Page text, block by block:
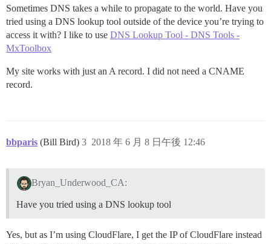
Sometimes DNS takes a while to propagate to the world. Have you
tried using a DNS lookup tool outside of the device you’re trying to
access it with? I like to use DNS Lookup Tool - DNS Tools -
MxToolbox
My site works with just an A record. I did not need a CNAME
record.
bbparis (Bill Bird) 2018 年 6 月 8 日午後 12:46
3
Bryan_Underwood_CA:
Have you tried using a DNS lookup tool
Yes, but as I’m using CloudFlare, I get the IP of CloudFlare instead